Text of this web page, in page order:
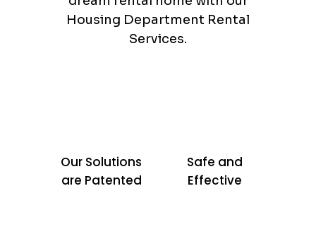
Housing Department Rental
Services.
Our Solutions
are Patented
Safe and
Effective